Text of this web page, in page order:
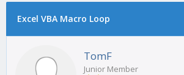
Excel VBA Macro Loop
TomF
Junior Member